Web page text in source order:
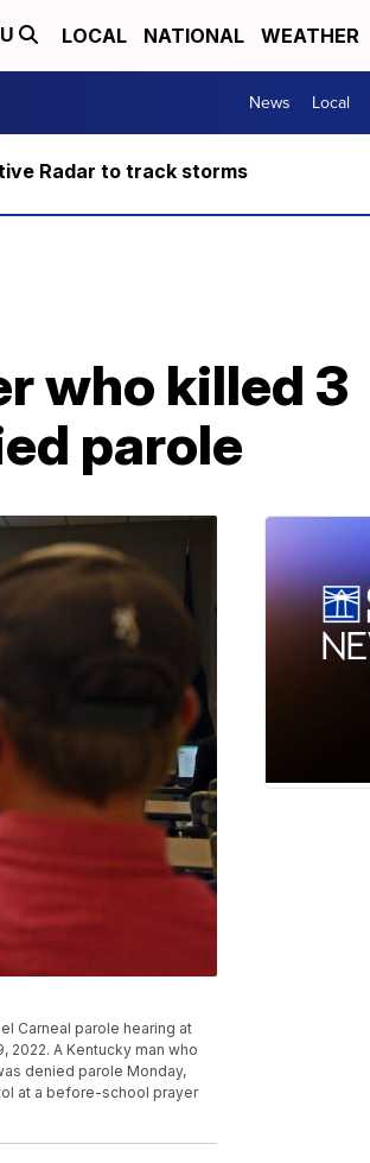
LOCAL NATIONAL WEATHER
News Local
Radar to track storms
who killed 3
parole
Carneal parole hearing at
2022. A Kentucky man who
denied parole Monday,
at a before-school prayer